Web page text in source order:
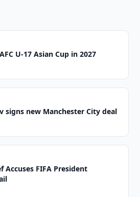
U-17 Asian Cup in 2027
signs new Manchester City deal
Accuses FIFA President